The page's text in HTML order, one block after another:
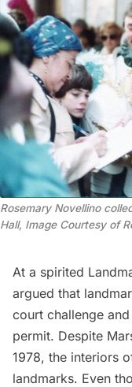
Rosemary Novellino
Hall, Image Courtesy of
At a spirited
argued that
court challenge
permit. Despite
1978, the interiors
landmarks. Even